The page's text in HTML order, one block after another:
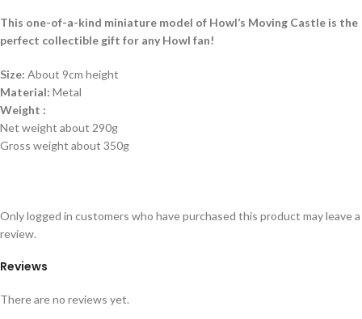
This one-of-a-kind miniature model of Howl’s Moving Castle is the
perfect collectible gift for any Howl fan!
Size: About 9cm height
Material: Metal
Weight :
Net weight about 290g
Gross weight about 350g
Reviews
There are no reviews yet.
Only logged in customers who have purchased this product may leave a
review.